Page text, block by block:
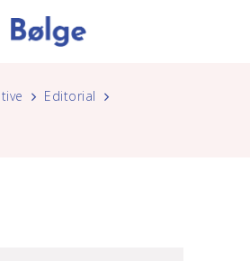
Editorial